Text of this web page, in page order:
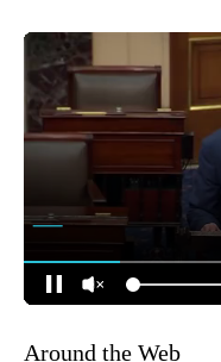
Around the Web